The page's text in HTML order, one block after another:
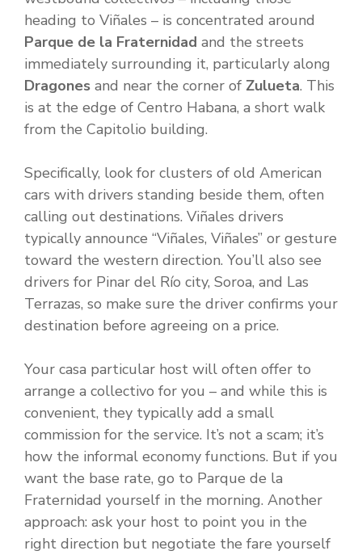
heading to Viñales – is concentrated around
Parque de la Fraternidad and the streets
immediately surrounding it, particularly along
Dragones and near the corner of Zulueta. This
is at the edge of Centro Habana, a short walk
from the Capitolio building.
Specifically, look for clusters of old American
cars with drivers standing beside them, often
calling out destinations. Viñales drivers
typically announce “Viñales, Viñales” or gesture
toward the western direction. You’ll also see
drivers for Pinar del Río city, Soroa, and Las
Terrazas, so make sure the driver confirms your
destination before agreeing on a price.
Your casa particular host will often offer to
arrange a collectivo for you – and while this is
convenient, they typically add a small
commission for the service. It’s not a scam; it’s
how the informal economy functions. But if you
want the base rate, go to Parque de la
Fraternidad yourself in the morning. Another
approach: ask your host to point you in the
right direction but negotiate the fare yourself